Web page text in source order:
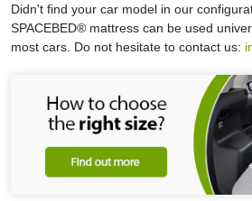
Didn't find your car model in our
SPACEBED® mattress can be used
most cars. Do not hesitate to contact us: